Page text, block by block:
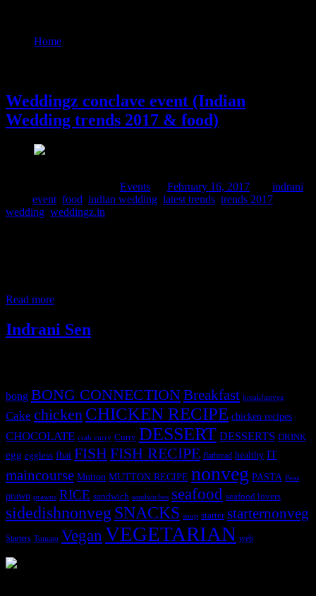
Home
Weddingz conclave event (Indian
Wedding trends 2017 & food)
Events February 16, 2017
indrani
event food indian wedding latest trends trends 2017
wedding weddingz.in
Read more
Indrani Sen
bong BONG CONNECTIONBreakfast breakfastveg
Cake chicken CHICKEN RECIPE chicken recipes
CHOCOLATE crab curry Curry DESSERT DESSERTS DRINK
egg eggless fbai FISHFISH RECIPE flatbread healthy IT
maincourse Mutton MUTTON RECIPE nonveg PASTA Peas
prawn prawns RICE sandwich sandwiches seafood seafood lovers
sidedishnonvegSNACKS soup starter starternonveg
Starters Tomato VeganVEGETARIAN web